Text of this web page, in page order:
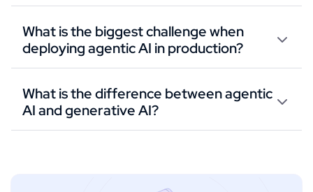
What is the biggest challenge when
deploying agentic AI in production?
What is the difference between agentic
AI and generative AI?